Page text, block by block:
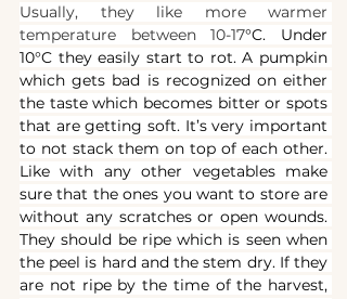
Usually, they like more warmer
temperature between 10-17°C. Under
10°C they easily start to rot. A pumpkin
which gets bad is recognized on either
the taste which becomes bitter or spots
that are getting soft. It’s very important
to not stack them on top of each other.
Like with any other vegetables make
sure that the ones you want to store are
without any scratches or open wounds.
They should be ripe which is seen when
the peel is hard and the stem dry. If they
are not ripe by the time of the harvest,